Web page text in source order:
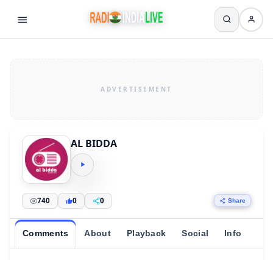
AL BIDDA
740 0 0 Share
Comments About Playback Social Info